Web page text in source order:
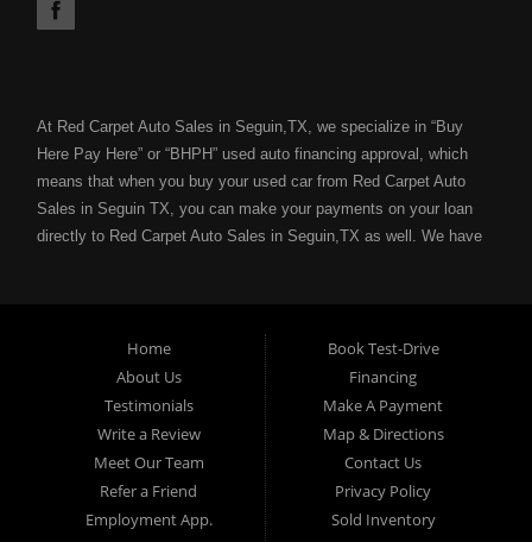
At Red Carpet Auto Sales in Seguin,TX, we specialize in “Buy
Here Pay Here” or “BHPH” used auto financing approval, which
means that when you buy your used car from Red Carpet Auto
Sales in Seguin TX, you can make your payments on your loan
directly to Red Carpet Auto Sales in Seguin,TX as well. We have
Your job is your credit with Red Carpet Auto Sales and we can
get you approved for a used car loan, used truck loan, used van
loan or used SUV loan with no problem even with a bad credit
score. If you have a bad credit score because of: unpaid
medical bills, collection notices, previous repossessions, past
bankruptcies, divorce, maxed out credit cards; Red Carpet Auto
Sales in Seguin,TX can help you get an affordable used car loan
with our “Buy Here Pay Here” financing with flexible terms for the
Home
About Us
Testimonials
Write a Review
Meet Our Team
Refer a Friend
Employment App.
Book Test-Drive
Financing
Make A Payment
Map & Directions
Contact Us
Privacy Policy
Sold Inventory